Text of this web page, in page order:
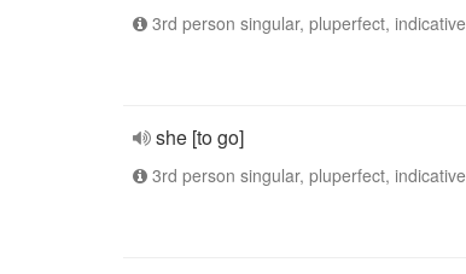
3rd person singular, pluperfect, indicative
she [to go]
3rd person singular, pluperfect, indicative